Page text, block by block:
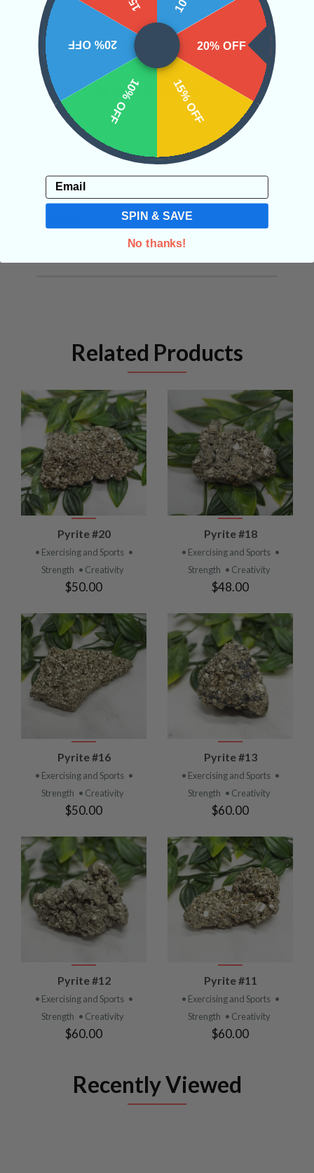
Categories: Raw Crystals
CRYSTALS IN THIS PRODUCT
SHIPPING & RETURNS
Related Products
Pyrite #20
• Exercising and Sports •
Strength • Creativity
$50.00
Pyrite #18
• Exercising and Sports •
Strength • Creativity
$48.00
Pyrite #16
• Exercising and Sports •
Strength • Creativity
$50.00
Pyrite #13
• Exercising and Sports •
Strength • Creativity
$60.00
Pyrite #12
• Exercising and Sports •
Strength • Creativity
$60.00
Pyrite #11
• Exercising and Sports •
Strength • Creativity
$60.00
Recently Viewed
20% OFF
15% OFF
10% OFF
20% OFF
Email
SPIN & SAVE
No thanks!